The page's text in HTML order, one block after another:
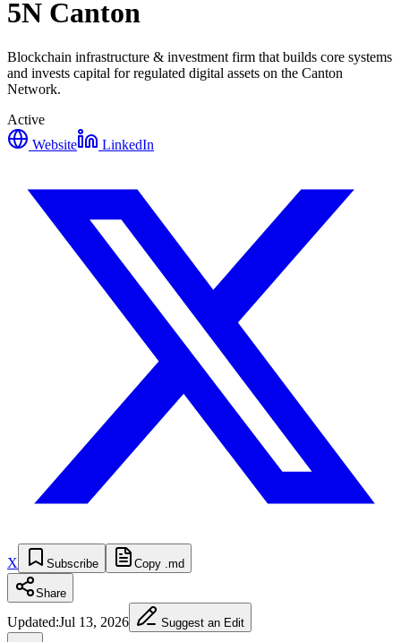
5N Canton
Blockchain infrastructure & investment firm that builds core systems
and invests capital for regulated digital assets on the Canton
Network.
Active
Website
LinkedIn
X Subscribe Copy .md
Share
Updated:Jul 13, 2026 Suggest an Edit